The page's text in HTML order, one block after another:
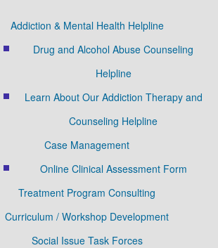
Addiction & Mental Health Helpline
Drug and Alcohol Abuse Counseling
Helpline
Learn About Our Addiction Therapy and
Counseling Helpline
Case Management
Online Clinical Assessment Form
Treatment Program Consulting
Curriculum / Workshop Development
Social Issue Task Forces